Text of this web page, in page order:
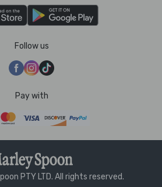
Follow us
Pay with
PTY LTD. All rights reserved.